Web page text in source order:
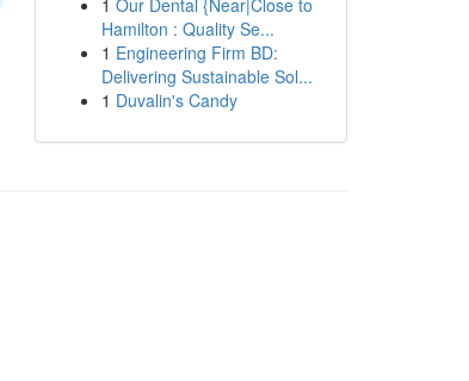
1 Our Dental {Near|Close to
Hamilton : Quality Se...
1 Engineering Firm BD:
Delivering Sustainable Sol...
1 Duvalin's Candy